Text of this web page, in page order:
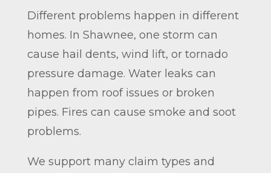
Different problems happen in different
homes. In Shawnee, one storm can
cause hail dents, wind lift, or tornado
pressure damage. Water leaks can
happen from roof issues or broken
pipes. Fires can cause smoke and soot
problems.
We support many claim types and